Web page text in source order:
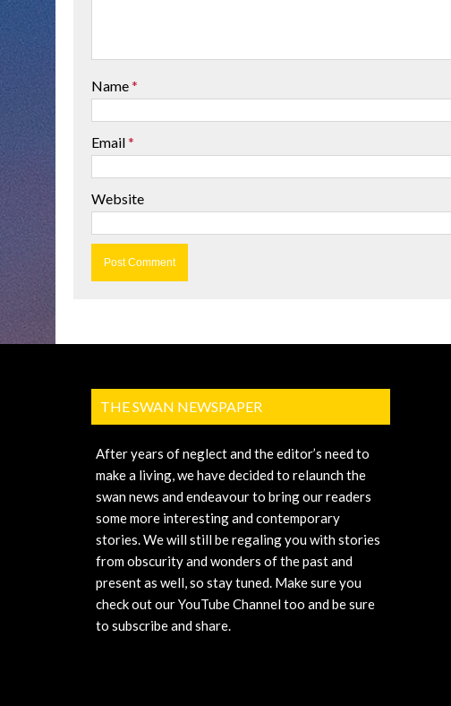
Name*
Email*
Website
THE SWAN NEWSPAPER
After years of neglect and the editor’s need to
make a living, we have decided to relaunch the
swan news and endeavour to bring our readers
some more interesting and contemporary
stories. We will still be regaling you with stories
from obscurity and wonders of the past and
present as well, so stay tuned. Make sure you
check out our YouTube Channel too and be sure
to subscribe and share.